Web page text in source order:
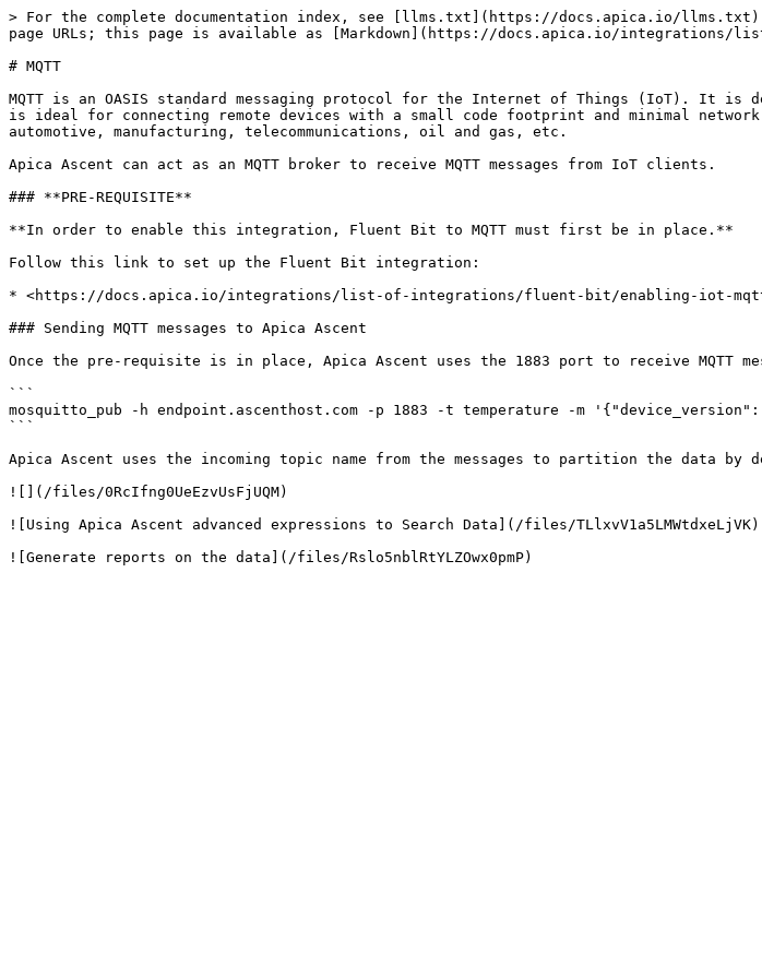
> For the complete documentation index, see [llms.txt](https://docs.apica.io/llms.txt).
page URLs; this page is available as [Markdown](https://docs.apica.io/integrations/
# MQTT
MQTT is an OASIS standard messaging protocol for the Internet of Things (IoT). It is
is ideal for connecting remote devices with a small code footprint and minimal
automotive, manufacturing, telecommunications, oil and gas, etc.
Apica Ascent can act as an MQTT broker to receive MQTT messages from IoT clients.
### **PRE-REQUISITE**
**In order to enable this integration, Fluent Bit to MQTT must first be in place.**
Follow this link to set up the Fluent Bit integration:
* <https://docs.apica.io/integrations/list-of-integrations/fluent-bit/enabling-iot-
### Sending MQTT messages to Apica Ascent
Once the pre-requisite is in place, Apica Ascent uses the 1883 port to receive MQTT
```
mosquitto_pub -h endpoint.ascenthost.com -p 1883 -t temperature -m
```
Apica Ascent uses the incoming topic name from the messages to partition the data
![](/files/0RcIfng0UeEzvUsFjUQM)
![Using Apica Ascent advanced expressions to Search Data](/files/TLlxvV1a5LMWtdxeLjVK)